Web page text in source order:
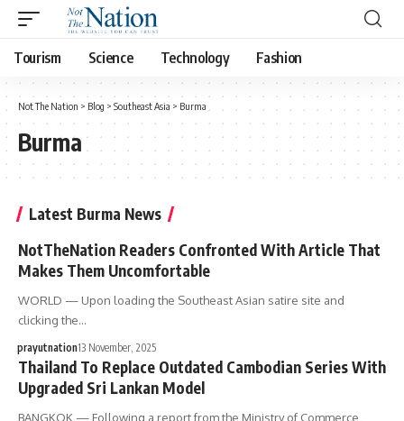
Tourism Science Technology Fashion
Not The Nation > Blog > Southeast Asia > Burma
Burma
Latest Burma News
NotTheNation Readers Confronted With Article That
Makes Them Uncomfortable
WORLD — Upon loading the Southeast Asian satire site and
clicking the…
prayutnation13 November, 2025
Thailand To Replace Outdated Cambodian Series With
Upgraded Sri Lankan Model
BANGKOK — Following a report from the Ministry of Commerce,